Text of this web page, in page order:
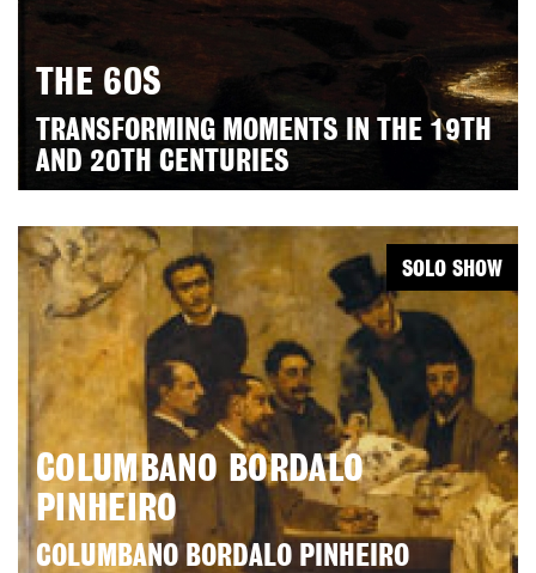
THE 60S
TRANSFORMING MOMENTS IN THE 19TH
AND 20TH CENTURIES
COLUMBANO BORDALO
PINHEIRO
COLUMBANO BORDALO PINHEIRO
SOLO SHOW